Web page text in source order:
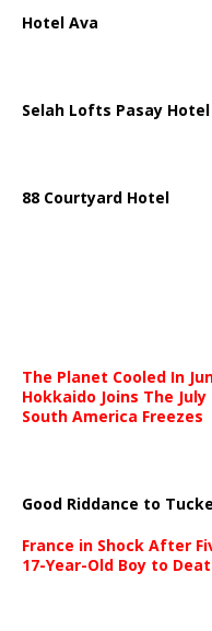
Hotel Ava
Selah Lofts Pasay Hotel
88 Courtyard Hotel
The Planet Cooled In
Hokkaido Joins The
South America Freezes
Good Riddance to
France in Shock After
17-Year-Old Boy to